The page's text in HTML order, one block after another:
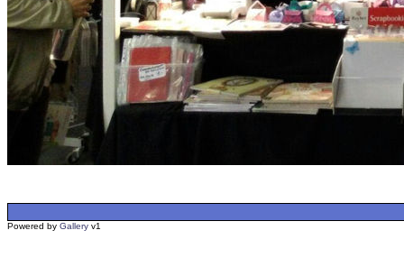
Powered by Gallery v1